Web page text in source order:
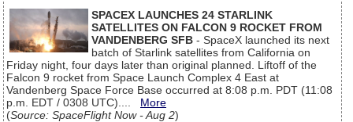
SPACEX LAUNCHES 24 STARLINK
SATELLITES ON FALCON 9 ROCKET FROM
VANDENBERG SFB - SpaceX launched its next
batch of Starlink satellites from California on
Friday night, four days later than original planned. Liftoff of the
Falcon 9 rocket from Space Launch Complex 4 East at
Vandenberg Space Force Base occurred at 8:08 p.m. PDT (11:08
p.m. EDT / 0308 UTC).... More
(Source: SpaceFlight Now - Aug 2)